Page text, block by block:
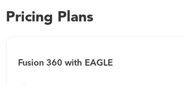
company. Most recently, we've added the
Wherever you're at in your innovation
Pricing Plans
Fusion 360 with EAGLE